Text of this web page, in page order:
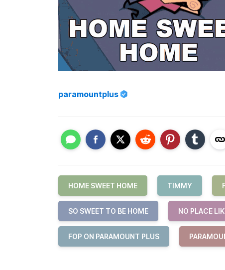
paramountplus
HOME SWEET HOME TIMMY
SO SWEET TO BE HOME NO PLACE
FOP ON PARAMOUNT PLUS